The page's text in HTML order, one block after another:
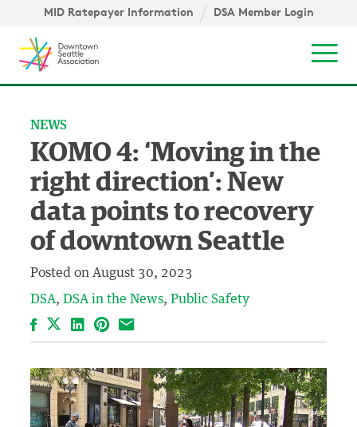
Skip to content ↓
MID Ratepayer Information DSA Member Login
NEWS
KOMO 4: ‘Moving in the
right direction’: New
data points to recovery
of downtown Seattle
Posted on August 30, 2023
DSA DSA in the News Public Safety
FacebookLinkedIn
Pinterest
Email